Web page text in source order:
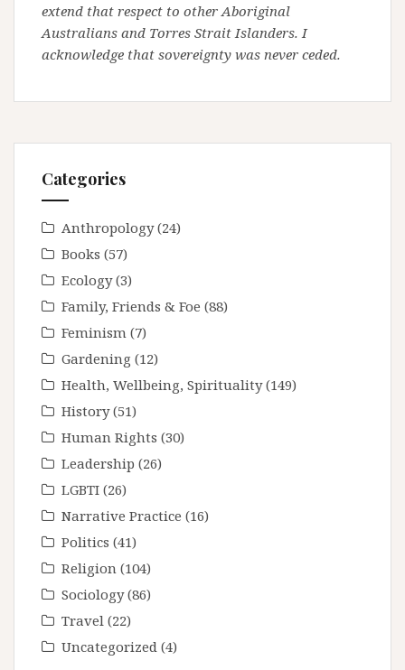
extend that respect to other Aboriginal
Australians and Torres Strait Islanders. I
acknowledge that sovereignty was never ceded.
Categories
Anthropology(24)
Books (57)
Ecology(3)
Family, Friends & Foe (88)
Feminism (7)
Gardening (12)
Health, Wellbeing, Spirituality(149)
History(51)
Human Rights (30)
Leadership (26)
LGBTI (26)
Narrative Practice (16)
Politics (41)
Religion (104)
Sociology(86)
Travel (22)
Uncategorized (4)